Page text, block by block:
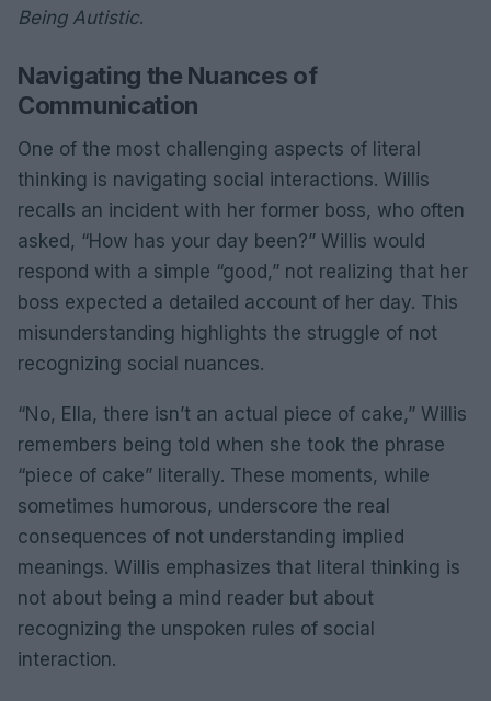
Being Autistic.
Navigating the Nuances of
Communication
One of the most challenging aspects of literal
thinking is navigating social interactions. Willis
recalls an incident with her former boss, who often
asked, “How has your day been?” Willis would
respond with a simple “good,” not realizing that her
boss expected a detailed account of her day. This
misunderstanding highlights the struggle of not
recognizing social nuances.
“No, Ella, there isn’t an actual piece of cake,” Willis
remembers being told when she took the phrase
“piece of cake” literally. These moments, while
sometimes humorous, underscore the real
consequences of not understanding implied
meanings. Willis emphasizes that literal thinking is
not about being a mind reader but about
recognizing the unspoken rules of social
interaction.